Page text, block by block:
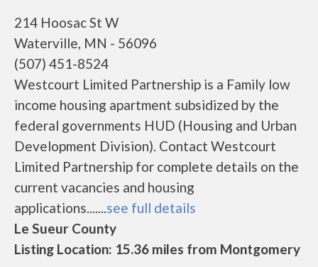
214 Hoosac St W
Waterville, MN - 56096
(507) 451-8524
Westcourt Limited Partnership is a Family low
income housing apartment subsidized by the
federal governments HUD (Housing and Urban
Development Division). Contact Westcourt
Limited Partnership for complete details on the
current vacancies and housing
applications.......see full details
Le Sueur County
Listing Location: 15.36 miles from Montgomery